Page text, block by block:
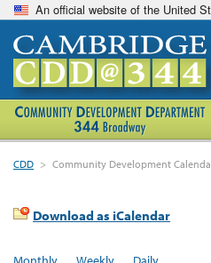
An official website of the United
CDD > Community Development
Download as iCalendar